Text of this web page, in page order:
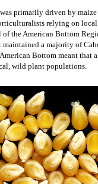
primarily driven by
relying on
the American Bottom
maintained a majority of
Bottom meant that
wild plant populations.